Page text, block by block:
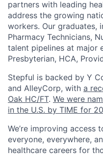
partners with leading
address the growing
workers. Our graduates,
Pharmacy Technicians,
talent pipelines at major
Presbyterian, HCA,
Stepful is backed by Y
and AlleyCorp, with a
Oak HC/FT. We were
in the U.S. by TIME for
We’re improving access
everyone, everywhere,
healthcare careers for